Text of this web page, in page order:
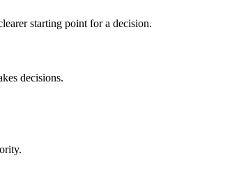
starting point for a decision.
decisions.